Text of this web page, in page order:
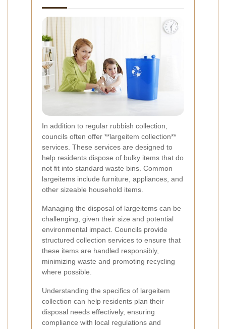
In addition to regular rubbish collection,
councils often offer **largeitem collection**
services. These services are designed to
help residents dispose of bulky items that do
not fit into standard waste bins. Common
largeitems include furniture, appliances, and
other sizeable household items.
Managing the disposal of largeitems can be
challenging, given their size and potential
environmental impact. Councils provide
structured collection services to ensure that
these items are handled responsibly,
minimizing waste and promoting recycling
where possible.
Understanding the specifics of largeitem
collection can help residents plan their
disposal needs effectively, ensuring
compliance with local regulations and